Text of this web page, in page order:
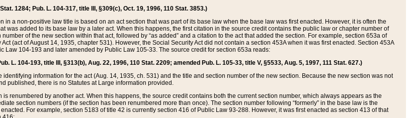
1284; Pub. L. 104-317, title III, §309(c), Oct. 19, 1996, 110 Stat. 3853.)
in a non-positive law title is based on an act section that was part of its base law when the base law was first enacted. However, it is often the
was added to its base law by a later act. When this happens, the first citation in the source credit contains the public law or chapter number of
of the new section within that act, followed by “as added” and a citation to the act that added the section. For example, section 653a of
(act of August 14, 1935, chapter 531). However, the Social Security Act did not contain a section 453A when it was first enacted. Section 453A
Law 104-193 and later amended by Public Law 105-33. The source credit for section 653a reads:
L. 104-193, title III, §313(b), Aug. 22, 1996, 110 Stat. 2209; amended Pub. L. 105-33, title V, §5533, Aug. 5, 1997, 111 Stat. 627.)
information for the act (Aug. 14, 1935, ch. 531) and the title and section number of the new section. Because the new section was not
published, there is no Statutes at Large information provided.
is renumbered by another act. When this happens, the source credit contains both the current section number, which always appears as the
section numbers (if the section has been renumbered more than once). The section number following “formerly” in the base law is the
For example, section 5183 of title 42 is currently section 416 of Public Law 93-288. However, it was first enacted as section 413 of that